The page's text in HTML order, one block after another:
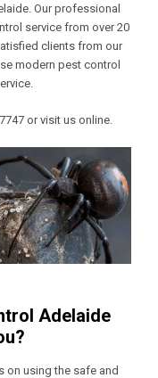
Our professional
service from over 20
clients from our
modern pest control
or visit us online.
Adelaide
on using the safe and